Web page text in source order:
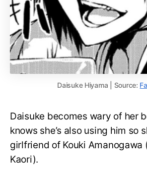
Daisuke Hiyama | Source:
Daisuke becomes wary of her
knows she’s also using him so
girlfriend of Kouki Amanogawa
Kaori).